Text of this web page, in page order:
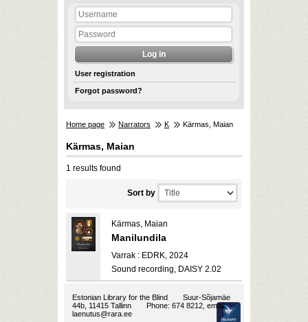
User registration
Forgot password?
Home page Narrators K Kärmas, Maian
Kärmas, Maian
1 results found
Sort by
Kärmas, Maian
Manilundila
Varrak : EDRK, 2024
Sound recording, DAISY 2.02
Estonian Library for the Blind
Suur-Sõjamäe
44b, 11415 Tallinn
Phone: 674 8212, email:
laenutus@rara.ee